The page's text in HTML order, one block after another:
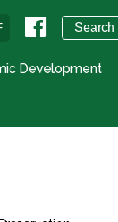
Development